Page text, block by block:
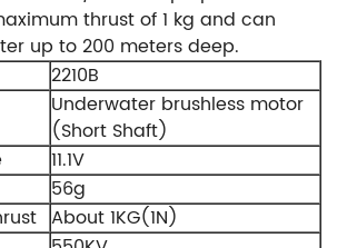
thrust of 1 kg and can
up to 200 meters deep.
2210B
Underwater brushless motor
(Short Shaft)
11.1V
56g
About 1KG(1N)